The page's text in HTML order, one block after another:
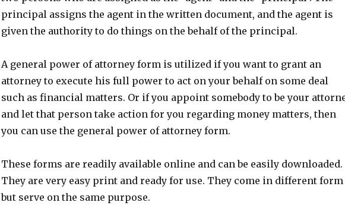
principal assigns the agent in the written document, and the agent is
given the authority to do things on the behalf of the principal.
A general power of attorney form is utilized if you want to grant an
attorney to execute his full power to act on your behalf on some deal
such as financial matters. Or if you appoint somebody to be your
and let that person take action for you regarding money matters, then
you can use the general power of attorney form.
These forms are readily available online and can be easily downloaded.
They are very easy print and ready for use. They come in different form
but serve on the same purpose.